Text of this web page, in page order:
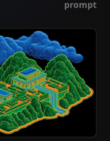
prompt